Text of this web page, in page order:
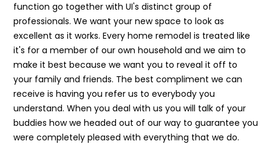
function go together with UI's distinct group of
professionals. We want your new space to look as
excellent as it works. Every home remodel is treated like
it's for a member of our own household and we aim to
make it best because we want you to reveal it off to
your family and friends. The best compliment we can
receive is having you refer us to everybody you
understand. When you deal with us you will talk of your
buddies how we headed out of our way to guarantee you
were completely pleased with everything that we do.